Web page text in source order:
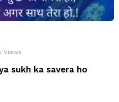
Views
sukh ka savera ho